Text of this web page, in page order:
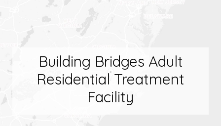
Building Bridges Adult
Residential Treatment
Facility